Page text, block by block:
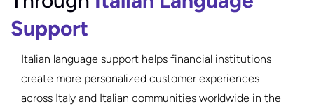
Support
Italian language support helps financial institutions
create more personalized customer experiences
across Italy and Italian communities worldwide in the